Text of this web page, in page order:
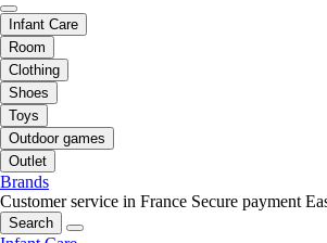
Infant Care
Room
Clothing
Shoes
Toys
Outdoor games
Outlet
Brands
Customer service in France Secure payment
Search